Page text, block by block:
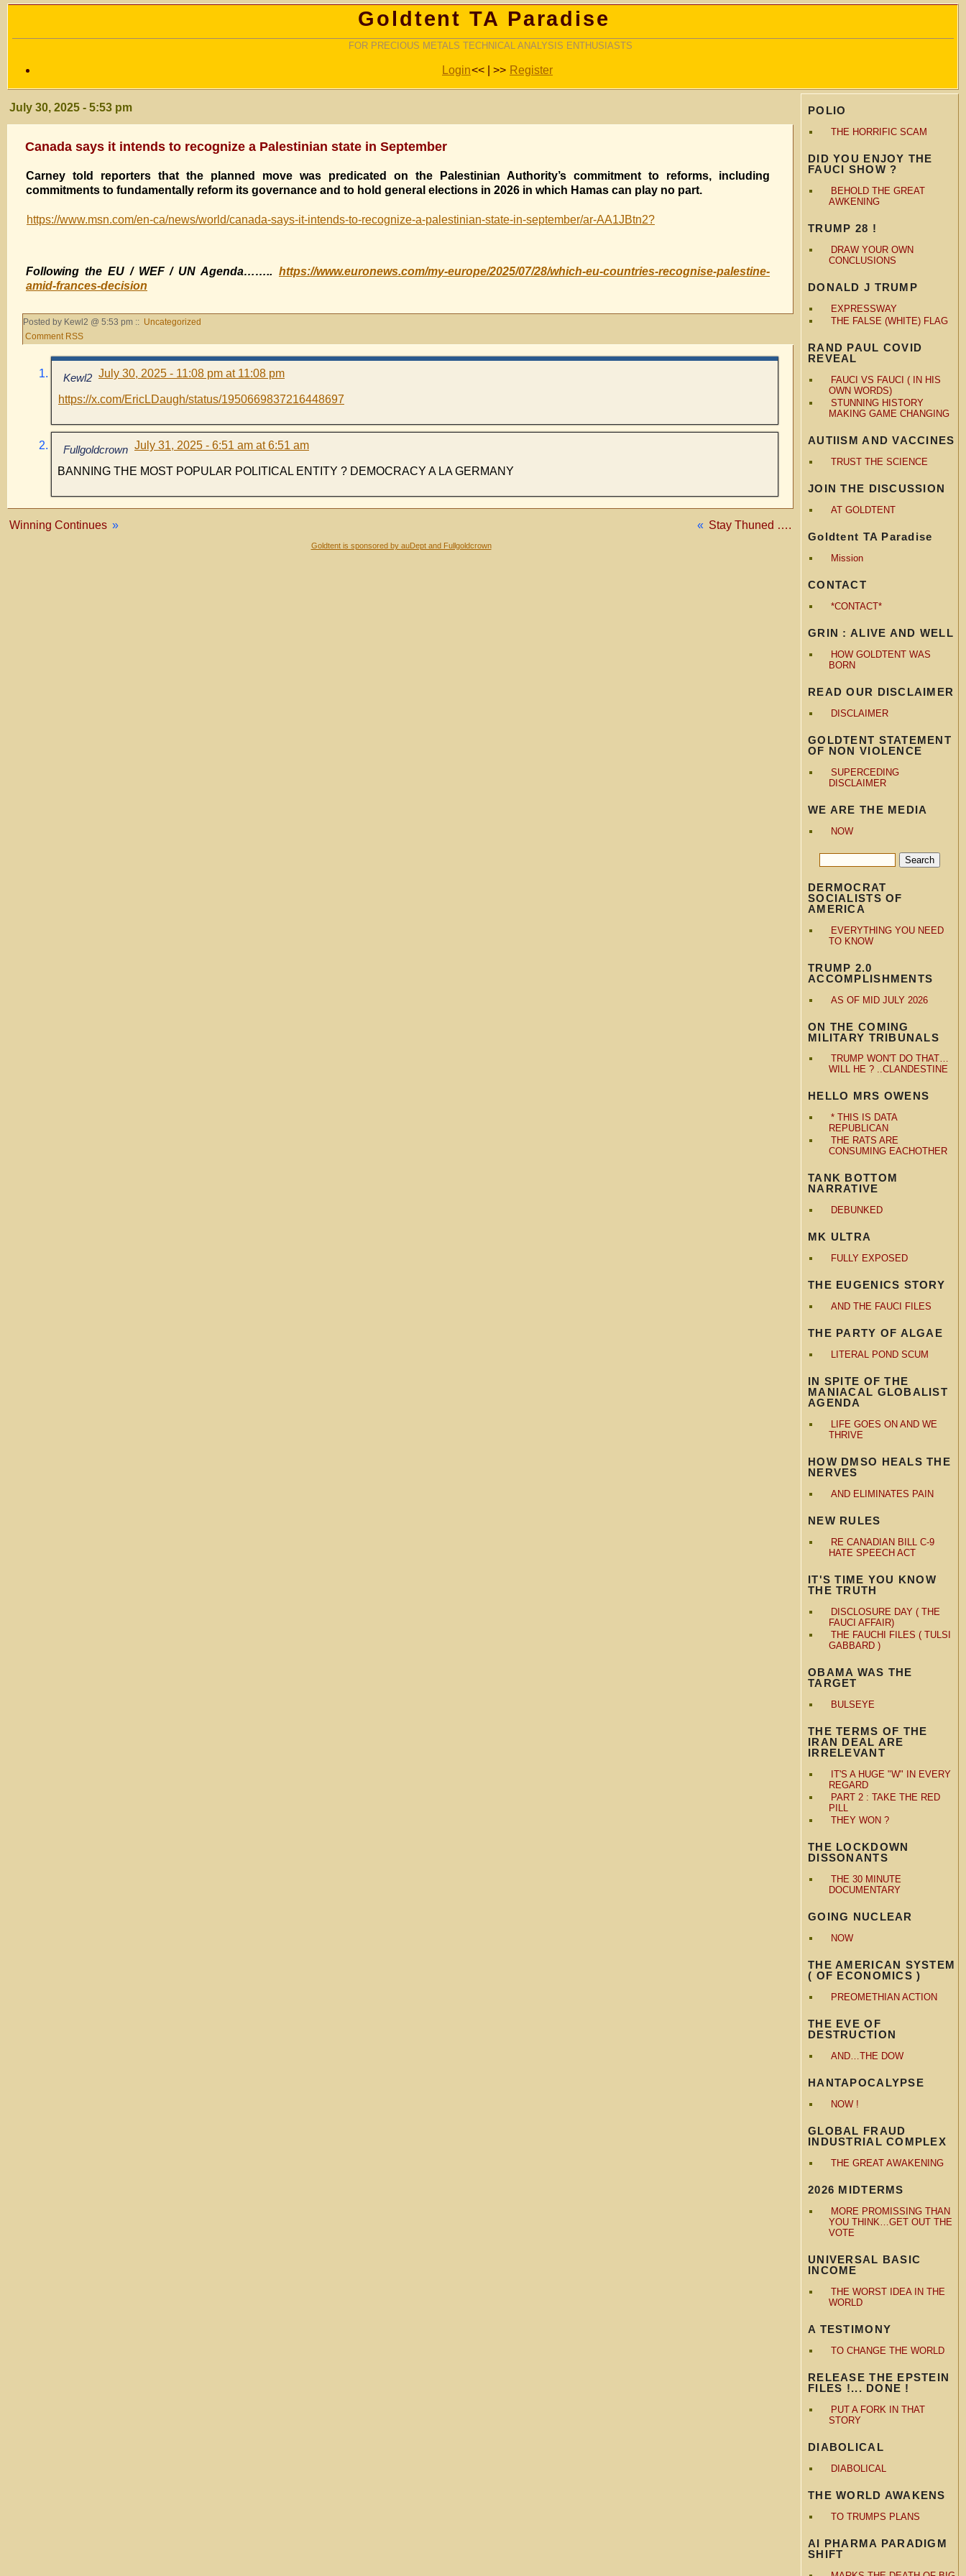
Goldtent TA Paradise
FOR PRECIOUS METALS TECHNICAL ANALYSIS ENTHUSIASTS
Login<< | >> Register
POLIO
THE HORRIFIC SCAM
DID YOU ENJOY THE
FAUCI SHOW ?
BEHOLD THE GREAT
AWKENING
TRUMP 28 !
DRAW YOUR OWN
CONCLUSIONS
DONALD J TRUMP
EXPRESSWAY
THE FALSE (WHITE) FLAG
RAND PAUL COVID
REVEAL
FAUCI VS FAUCI ( IN HIS
OWN WORDS)
STUNNING HISTORY
MAKING GAME CHANGING
AUTIISM AND VACCINES
TRUST THE SCIENCE
JOIN THE DISCUSSION
AT GOLDTENT
Goldtent TA Paradise
Mission
CONTACT
*CONTACT*
GRIN : ALIVE AND WELL
HOW GOLDTENT WAS
BORN
READ OUR DISCLAIMER
DISCLAIMER
GOLDTENT STATEMENT
OF NON VIOLENCE
SUPERCEDING
DISCLAIMER
WE ARE THE MEDIA
NOW
DERMOCRAT
SOCIALISTS OF
AMERICA
EVERYTHING YOU NEED
TO KNOW
TRUMP 2.0
ACCOMPLISHMENTS
AS OF MID JULY 2026
ON THE COMING
MILITARY TRIBUNALS
TRUMP WON'T DO THAT…
WILL HE ? ..CLANDESTINE
HELLO MRS OWENS
* THIS IS DATA
REPUBLICAN
THE RATS ARE
CONSUMING EACHOTHER
TANK BOTTOM
NARRATIVE
DEBUNKED
MK ULTRA
FULLY EXPOSED
THE EUGENICS STORY
AND THE FAUCI FILES
THE PARTY OF ALGAE
LITERAL POND SCUM
IN SPITE OF THE
MANIACAL GLOBALIST
AGENDA
LIFE GOES ON AND WE
THRIVE
HOW DMSO HEALS THE
NERVES
AND ELIMINATES PAIN
NEW RULES
RE CANADIAN BILL C-9
HATE SPEECH ACT
IT'S TIME YOU KNOW
THE TRUTH
DISCLOSURE DAY ( THE
FAUCI AFFAIR)
THE FAUCHI FILES ( TULSI
GABBARD )
OBAMA WAS THE
TARGET
BULSEYE
THE TERMS OF THE
IRAN DEAL ARE
IRRELEVANT
IT'S A HUGE "W" IN EVERY
REGARD
PART 2 : TAKE THE RED
PILL
THEY WON ?
THE LOCKDOWN
DISSONANTS
THE 30 MINUTE
DOCUMENTARY
GOING NUCLEAR
NOW
THE AMERICAN SYSTEM
( OF ECONOMICS )
PREOMETHIAN ACTION
THE EVE OF
DESTRUCTION
AND…THE DOW
HANTAPOCALYPSE
NOW !
GLOBAL FRAUD
INDUSTRIAL COMPLEX
THE GREAT AWAKENING
2026 MIDTERMS
MORE PROMISSING THAN
YOU THINK…GET OUT THE
VOTE
UNIVERSAL BASIC
INCOME
THE WORST IDEA IN THE
WORLD
A TESTIMONY
TO CHANGE THE WORLD
RELEASE THE EPSTEIN
FILES !... DONE !
PUT A FORK IN THAT
STORY
DIABOLICAL
DIABOLICAL
THE WORLD AWAKENS
TO TRUMPS PLANS
AI PHARMA PARADIGM
SHIFT
July 30, 2025 - 5:53 pm
Canada says it intends to recognize a Palestinian state in September
Carney told reporters that the planned move was predicated on the Palestinian Authority’s commitment to reforms, including
commitments to fundamentally reform its governance and to hold general elections in 2026 in which Hamas can play no part.
https://www.msn.com/en-ca/news/world/canada-says-it-intends-to-recognize-a-palestinian-state-in-september/ar-AA1JBtn2?
Following the EU / WEF / UN Agenda…….. https://www.euronews.com/my-europe/2025/07/28/which-eu-countries-recognise-palestine-
amid-frances-decision
Posted by Kewl2 @ 5:53 pm :: Uncategorized
Comment RSS
Kewl2 July 30, 2025 - 11:08 pm at 11:08 pm
https://x.com/EricLDaugh/status/1950669837216448697
Fullgoldcrown July 31, 2025 - 6:51 am at 6:51 am
BANNING THE MOST POPULAR POLITICAL ENTITY ? DEMOCRACY A LA GERMANY
« Stay Thuned ….
Winning Continues »
Goldtent is sponsored by auDept and Fullgoldcrown